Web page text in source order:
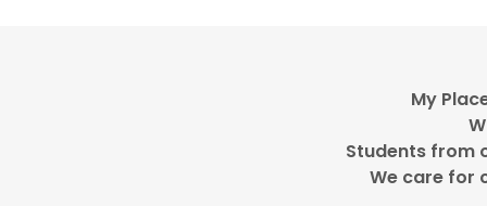
My
Students from
We care for